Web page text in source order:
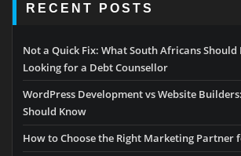
RECENT POSTS
Not a Quick Fix: What South Africans Should
Looking for a Debt Counsellor
WordPress Development vs Website
Should Know
How to Choose the Right Marketing Partner